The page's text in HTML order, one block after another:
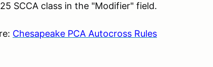
SCCA class in the "Modifier" field.
Chesapeake PCA Autocross Rules